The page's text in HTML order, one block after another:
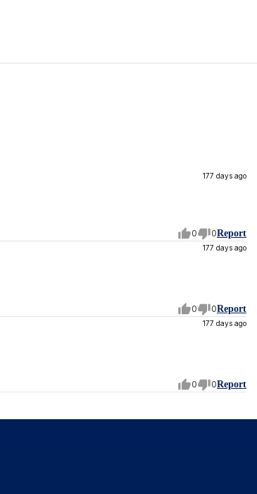
177 days ago
0 0Report
177 days ago
0 0Report
177 days ago
0 0Report